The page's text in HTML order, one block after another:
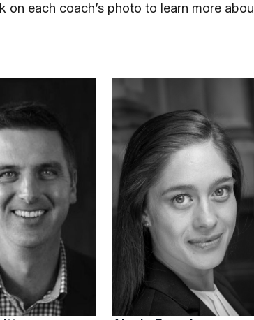
on each coach’s photo to learn more